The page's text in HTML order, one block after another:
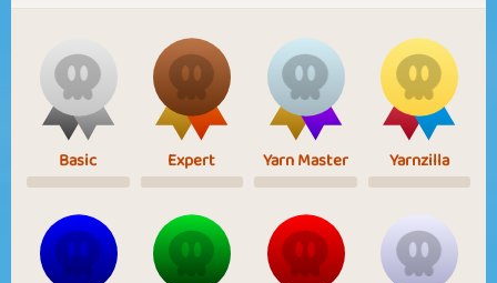
Basic Expert Yarn Master Yarnzilla